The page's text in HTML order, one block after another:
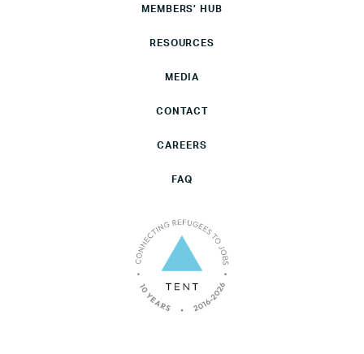
MEMBERS’ HUB
RESOURCES
MEDIA
CONTACT
CAREERS
FAQ